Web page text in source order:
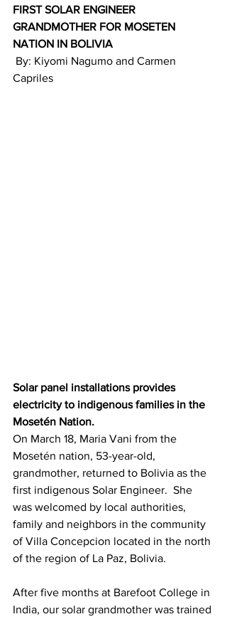
FIRST SOLAR ENGINEER
GRANDMOTHER FOR MOSETEN
NATION IN BOLIVIA
By: Kiyomi Nagumo and Carmen
Capriles
Solar panel installations provides
electricity to indigenous families in the
Mosetén Nation.
On March 18, Maria Vani from the
Mosetén nation, 53-year-old,
grandmother, returned to Bolivia as the
first indigenous Solar Engineer.  She
was welcomed by local authorities,
family and neighbors in the community
of Villa Concepcion located in the north
of the region of La Paz, Bolivia.
After five months at Barefoot College in
India, our solar grandmother was trained